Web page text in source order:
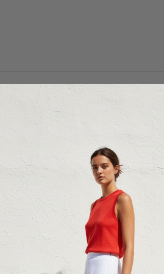
Forgot your password?